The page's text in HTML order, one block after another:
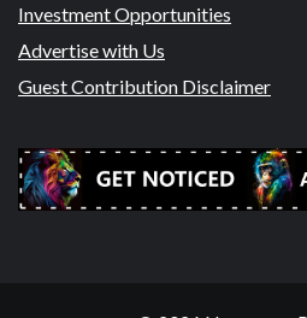
Investment Opportunities
Advertise with Us
Guest Contribution Disclaimer